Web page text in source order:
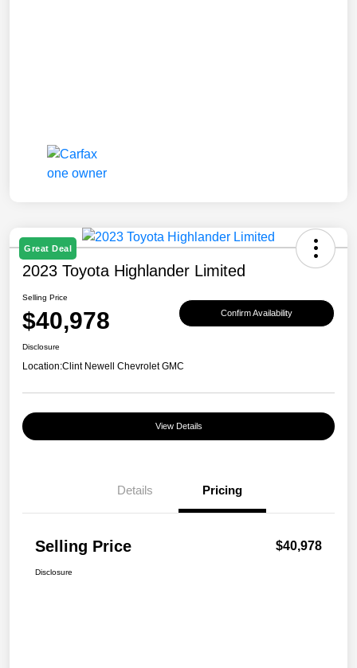
Great Deal
2023 Toyota Highlander Limited
Selling Price
$40,978 Confirm Availability
Disclosure
Location:Clint Newell Chevrolet GMC
View Details
Details Pricing
Selling Price $40,978
Disclosure